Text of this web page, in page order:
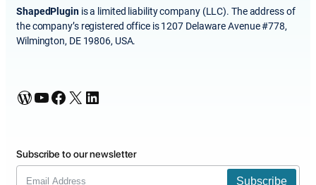
ShapedPluginis a limited liability company (LLC). The address of
the company’s registered office is 1207 Delaware Avenue #778,
Wilmington, DE 19806, USA.
WordPress YouTube Facebook X LinkedIn
Subscribe to our newsletter
Subscribe